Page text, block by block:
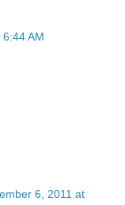
AM
6, 2011 at